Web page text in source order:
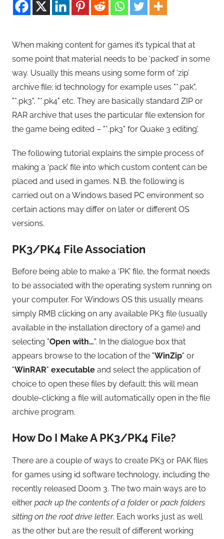
When making content for games it’s typical that at
some point that material needs to be ‘packed’ in some
way. Usually this means using some form of ‘zip’
archive file; id technology for example uses "*.pak",
"*.pk3", "*.pk4" etc. They are basically standard ZIP or
RAR archive that uses the particular file extension for
the game being edited – "*.pk3" for Quake 3 editing’.
The following tutorial explains the simple process of
making a ‘pack’ file into which custom content can be
placed and used in games. N.B. the following is
carried out on a Windows based PC environment so
certain actions may differ on later or different OS
versions.
PK3/PK4 File Association
Before being able to make a ‘PK’ file, the format needs
to be associated with the operating system running on
your computer. For Windows OS this usually means
simply RMB clicking on any available PK3 file (usually
available in the installation directory of a game) and
selecting "Open with…". In the dialogue box that
appears browse to the location of the "WinZip" or
"WinRAR" executable and select the application of
choice to open these files by default; this will mean
double-clicking a file will automatically open in the file
archive program.
How Do I Make A PK3/PK4 File?
There are a couple of ways to create PK3 or PAK files
for games using id software technology, including the
recently released Doom 3. The two main ways are to
either pack up the contents of a folderor pack folders
sitting on the root drive letter. Each works just as well
as the other but are the result of different working